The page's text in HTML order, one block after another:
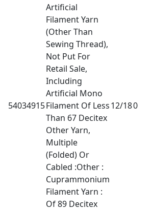
54034915
Artificial
Filament Yarn
(Other Than
Sewing Thread),
Not Put For
Retail Sale,
Including
Artificial Mono
Filament Of Less
Than 67 Decitex
Other Yarn,
Multiple
(Folded) Or
Cabled :Other :
Cuprammonium
Filament Yarn :
Of 89 Decitex
12/180